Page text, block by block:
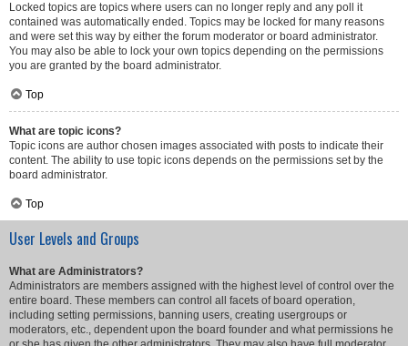
Locked topics are topics where users can no longer reply and any poll it
contained was automatically ended. Topics may be locked for many reasons
and were set this way by either the forum moderator or board administrator.
You may also be able to lock your own topics depending on the permissions
you are granted by the board administrator.
Top
What are topic icons?
Topic icons are author chosen images associated with posts to indicate their
content. The ability to use topic icons depends on the permissions set by the
board administrator.
Top
User Levels and Groups
What are Administrators?
Administrators are members assigned with the highest level of control over the
entire board. These members can control all facets of board operation,
including setting permissions, banning users, creating usergroups or
moderators, etc., dependent upon the board founder and what permissions he